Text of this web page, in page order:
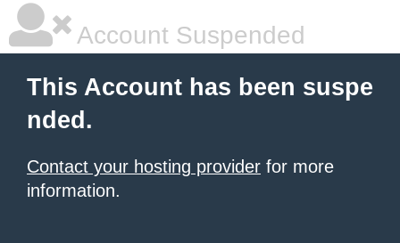
Account Suspended
This Account has been suspe
nded.
Contact your hosting provider for more
information.